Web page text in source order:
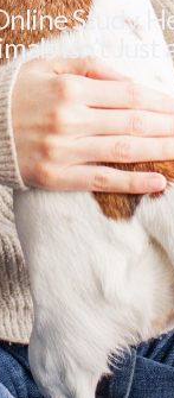
Study.
Isn’t Just